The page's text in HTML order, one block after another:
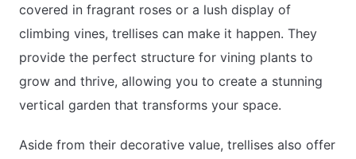
covered in fragrant roses or a lush display of
climbing vines, trellises can make it happen. They
provide the perfect structure for vining plants to
grow and thrive, allowing you to create a stunning
vertical garden that transforms your space.
Aside from their decorative value, trellises also offer